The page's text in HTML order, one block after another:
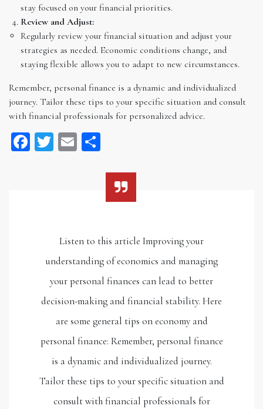
stay focused on your financial priorities.
Review and Adjust:
Regularly review your financial situation and adjust your
strategies as needed. Economic conditions change, and
staying flexible allows you to adapt to new circumstances.
Remember, personal finance is a dynamic and individualized
journey. Tailor these tips to your specific situation and consult
with financial professionals for personalized advice.
Facebook
Twitter
Email
Listen to this article Improving your
understanding of economics and managing
your personal finances can lead to better
decision-making and financial stability. Here
are some general tips on economy and
personal finance: Remember, personal finance
is a dynamic and individualized journey.
Tailor these tips to your specific situation and
consult with financial professionals for